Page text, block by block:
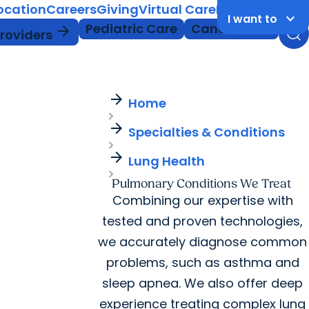
CareersGivingVirtual CareMyChart Login
I want to keyboard_arrow_down
arrow_forward Pediatric Care Cancer Care
arrow_forward Home
arrow_forward Specialties & Conditions
arrow_forward Lung Health
Pulmonary Conditions We Treat
Combining our expertise with
tested and proven technologies,
we accurately diagnose common
problems, such as asthma and
sleep apnea. We also offer deep
experience treating complex lung